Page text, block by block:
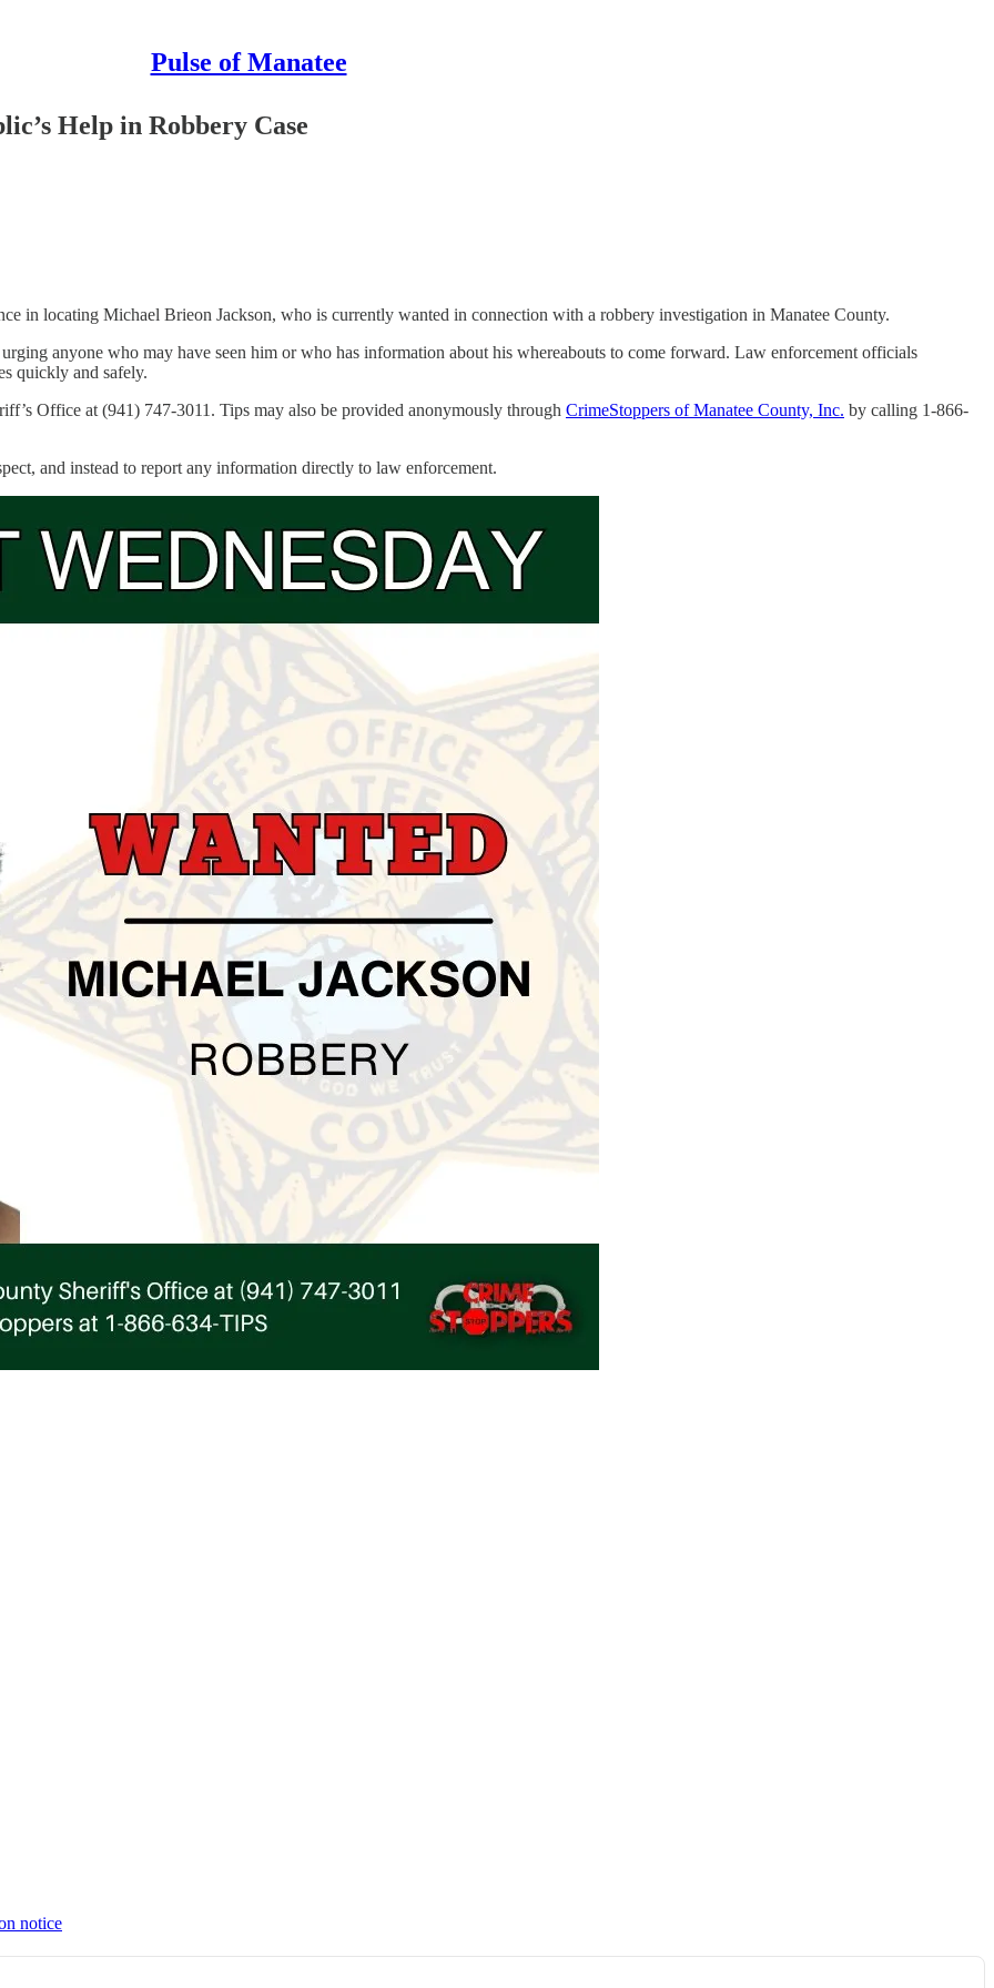
Pulse of Manatee
Help in Robbery Case
in locating Michael Brieon Jackson, who is currently wanted in connection with a robbery investigation in Manatee County.
anyone who may have seen him or who has information about his whereabouts to come forward. Law enforcement officials
quickly and safely.
Office at (941) 747-3011. Tips may also be provided anonymously through CrimeStoppers of Manatee County, Inc. by calling 1-866-
and instead to report any information directly to law enforcement.
notice